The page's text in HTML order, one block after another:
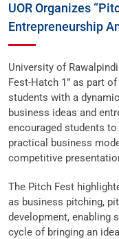
UOR Organizes
Entrepreneurship
University of
Fest-Hatch 1” as part
students with a
business ideas and
encouraged students
practical business
competitive
The Pitch Fest
as business pitching,
development, enabling
cycle of bringing an